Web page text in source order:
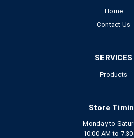
Home
Contact Us
SERVICES
Products
Store
Monday to
10:00 AM to 7.30